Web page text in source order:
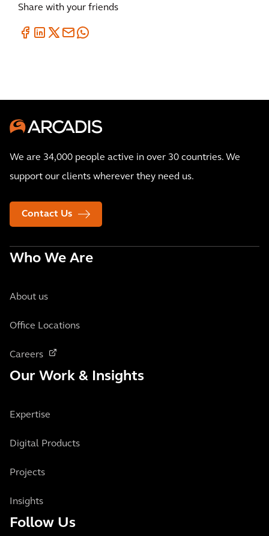
Share with your friends
We are 34,000 people active in over 30 countries. We
support our clients wherever they need us.
Contact Us
Who We Are
About us
Office Locations
Careers
Our Work & Insights
Expertise
Digital Products
Projects
Insights
Follow Us